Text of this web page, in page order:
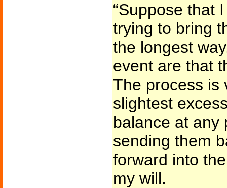
“Suppose that
trying to bring
the longest
event are that
The process is
slightest
balance at any
sending them
forward into
my will.